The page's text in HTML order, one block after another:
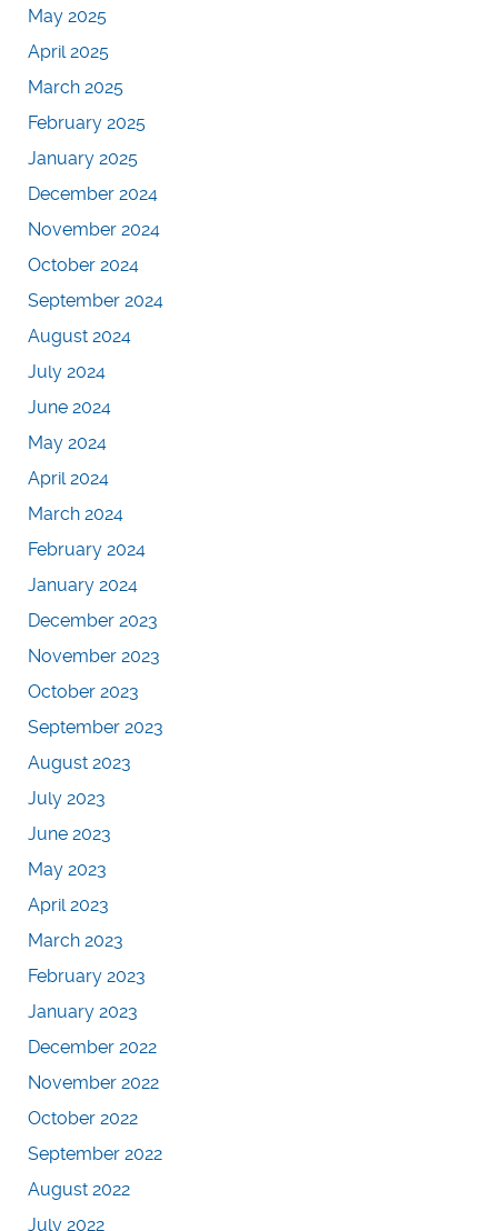
May 2025
April 2025
March 2025
February 2025
January 2025
December 2024
November 2024
October 2024
September 2024
August 2024
July 2024
June 2024
May 2024
April 2024
March 2024
February 2024
January 2024
December 2023
November 2023
October 2023
September 2023
August 2023
July 2023
June 2023
May 2023
April 2023
March 2023
February 2023
January 2023
December 2022
November 2022
October 2022
September 2022
August 2022
July 2022